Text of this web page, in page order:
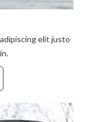
elit justo